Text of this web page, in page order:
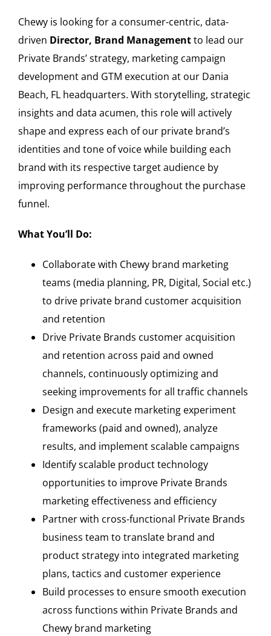
Chewy is looking for a consumer-centric, data-
driven Director, Brand Managementto lead our
Private Brands’ strategy, marketing campaign
development and GTM execution at our Dania
Beach, FL headquarters. With storytelling, strategic
insights and data acumen, this role will actively
shape and express each of our private brand’s
identities and tone of voice while building each
brand with its respective target audience by
improving performance throughout the purchase
funnel.
What You’ll Do:
Collaborate with Chewy brand marketing
teams (media planning, PR, Digital, Social etc.)
to drive private brand customer acquisition
and retention
Drive Private Brands customer acquisition
and retention across paid and owned
channels, continuously optimizing and
seeking improvements for all traffic channels
Design and execute marketing experiment
frameworks (paid and owned), analyze
results, and implement scalable campaigns
Identify scalable product technology
opportunities to improve Private Brands
marketing effectiveness and efficiency
Partner with cross-functional Private Brands
business team to translate brand and
product strategy into integrated marketing
plans, tactics and customer experience
Build processes to ensure smooth execution
across functions within Private Brands and
Chewy brand marketing